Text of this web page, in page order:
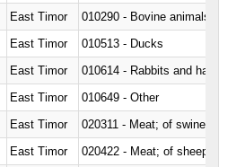
East Timor
010290 - Bovine animals; live,
East Timor
010513 - Ducks
East Timor
010614 - Rabbits and hares
East Timor
010649 - Other
East Timor
020311 - Meat; of swine,
East Timor
020422 - Meat; of sheep